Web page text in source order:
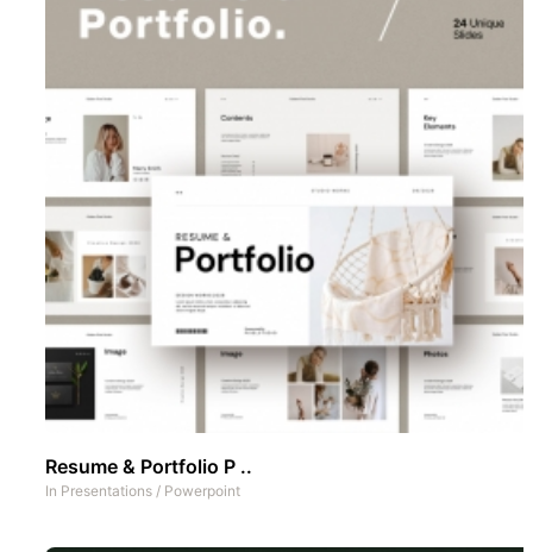
Resume & Portfolio P ..
In Presentations / Powerpoint